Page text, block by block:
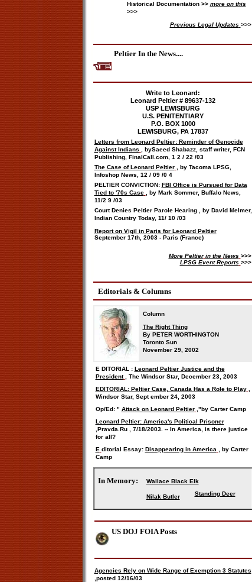
Historical Documentation >> more on this
>>>
Previous Legal Updates >>>
Peltier In the News....
Write to Leonard:
Leonard Peltier # 89637-132
USP LEWISBURG
U.S. PENITENTIARY
P.O. BOX 1000
LEWISBURG, PA 17837
Letters from Leonard Peltier: Reminder of Genocide
Against Indians
, bySaeed Shabazz, staff writer, FCN
Publishing, FinalCall.com, 1 2 / 22 /03
The Case of Leonard Peltier
, by Tacoma LPSG,
Infoshop News,
12 / 09 /0 4
PELTIER CONVICTION: FBI Office is Pursued for Data
Tied to '70s Case
, by Mark Sommer, Buffalo News,
11/2 9 /03
Court Denies Peltier Parole Hearing
, by David Melmer,
Indian Country Today, 11/ 10 /03
Report on Vigil in Paris for Leonard Peltier
September 17th, 2003 - Paris (France)
More Peltier in the News >>>
LPSG Event Reports >>>
Editorials & Columns
Column
The Right Thing
By PETER WORTHINGTON
Toronto Sun
November 29, 2002
E DITORIAL : Leonard Peltier Justice and the
President
, The Windsor Star, December 23, 2003
EDITORIAL: Peltier Case, Canada Has a Role to Play
Windsor Star, Sept ember 24, 2003
Op/Ed: " Attack on Leonard Peltier ,"by Carter Camp
Leonard Peltier: America's Political Prisoner
Pravda.Ru 7/18/2003. -- In America, is there justice
for all?
E ditorial Essay: Disappearing in America , by Carter
Camp
In Memory: Wallace Black Elk
Nilak Butler Standing Deer
US DOJ FOIA Posts
Agencies Rely on Wide Range of Exemption 3 Statutes
posted 12/16/03